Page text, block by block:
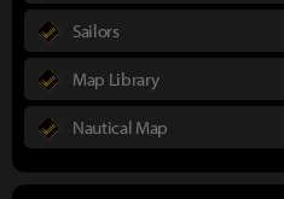
Sailors
Map Library
Nautical Map